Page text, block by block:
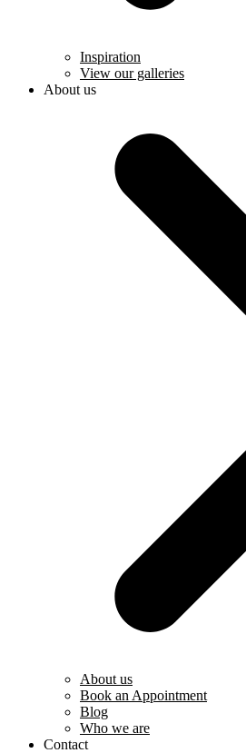
Inspiration
View our galleries
About us
About us
Book an Appointment
Blog
Who we are
Contact